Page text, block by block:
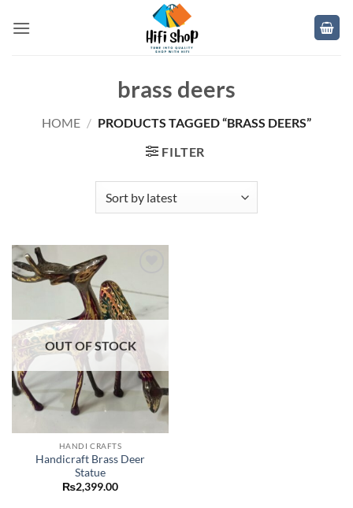
brass deers
HOME / PRODUCTS TAGGED “BRASS DEERS”
FILTER
wishlist
OUT OF STOCK
HANDI CRAFTS
Handicraft Brass Deer
Statue
₨2,399.00